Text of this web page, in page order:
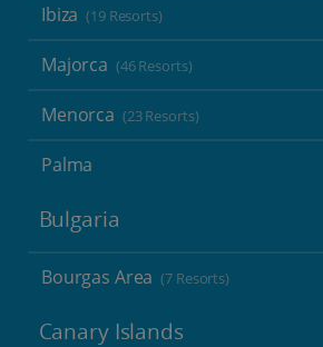
Ibiza (19 Resorts)
Majorca (46 Resorts)
Menorca (23 Resorts)
Palma
Bulgaria
Bourgas Area (7 Resorts)
Canary Islands